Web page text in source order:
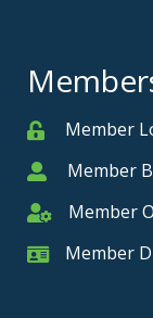
MemberMember
MemberMember
MemberMember
Member Card
Member